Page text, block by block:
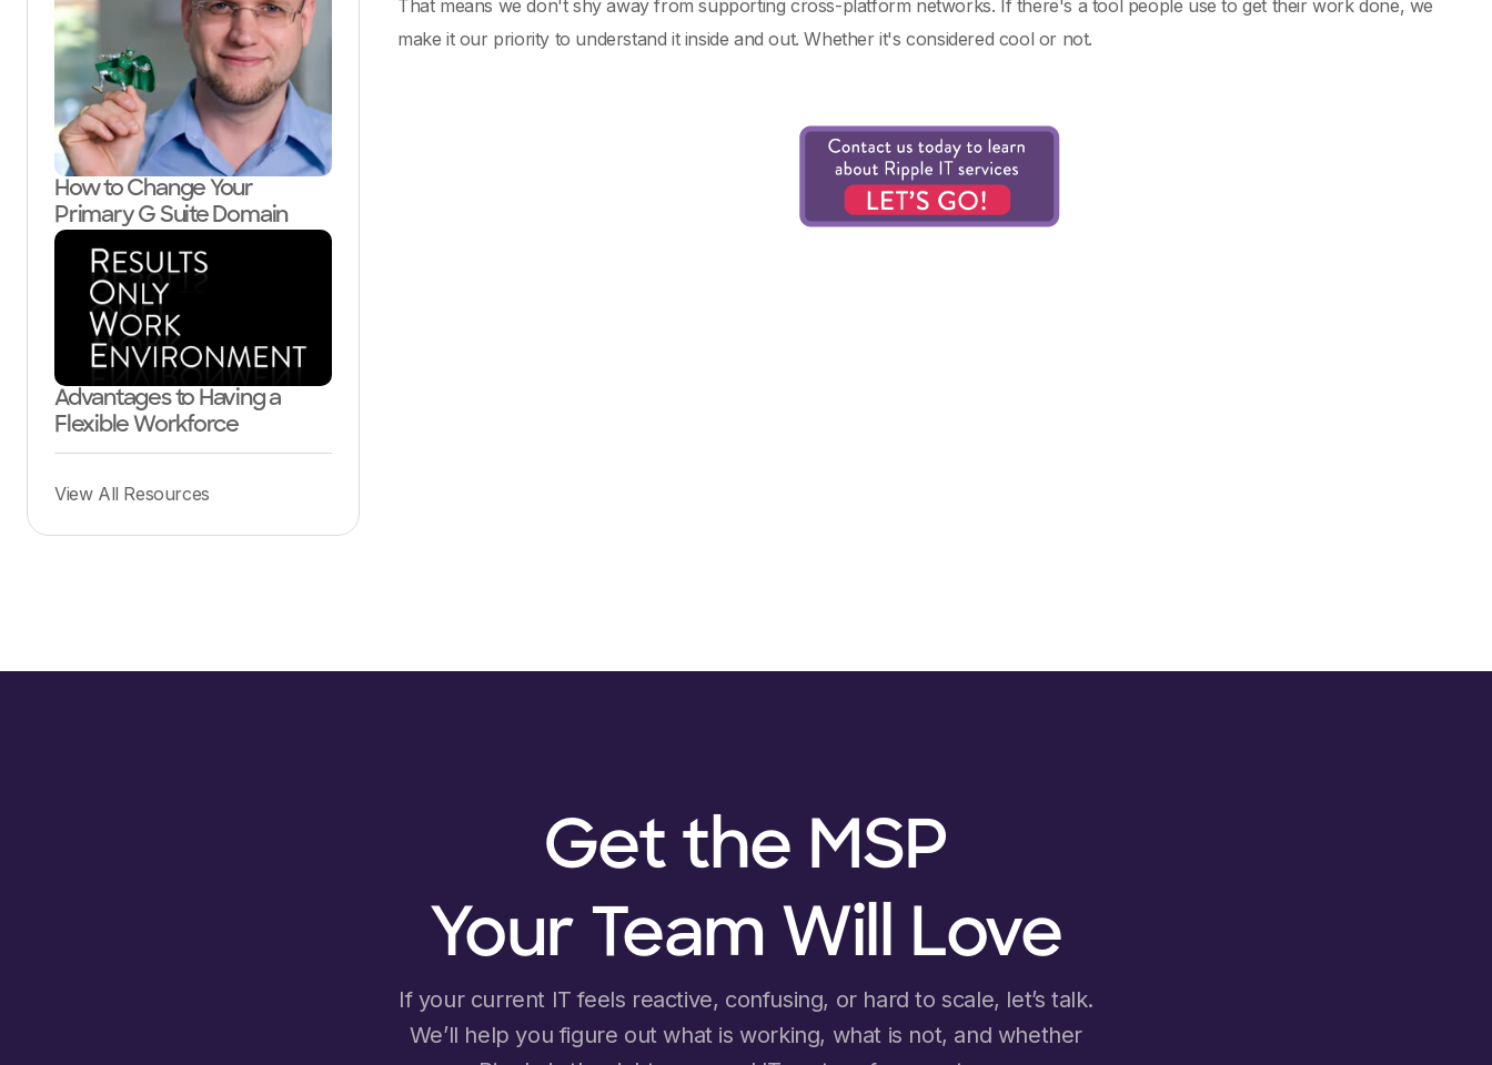
How to Change Your
Primary G Suite Domain
Advantages to Having a
Flexible Workforce
View All Resources
That means we don't shy away from supporting cross-platform networks. If there's a tool people use to get their work done, we
make it our priority to understand it inside and out. Whether it's considered cool or not.
Get the MSP
Your Team Will Love
If your current IT feels reactive, confusing, or hard to scale, let’s talk.
We’ll help you figure out what is working, what is not, and whether